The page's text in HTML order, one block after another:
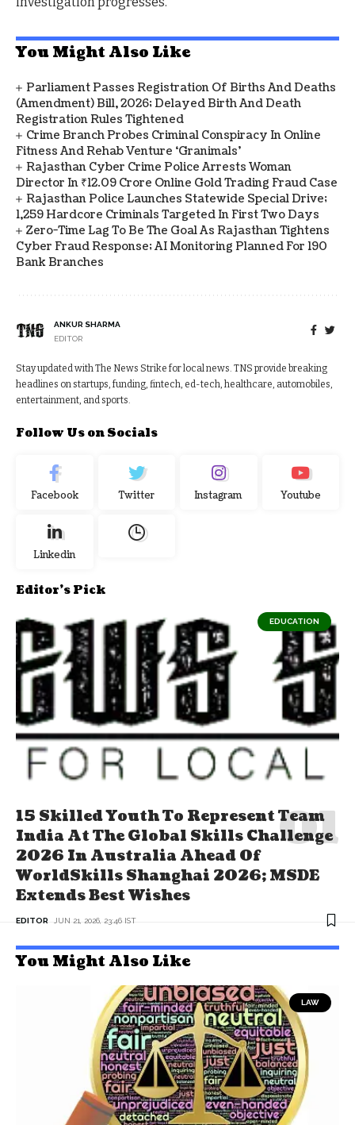
You Might Also Like
Parliament Passes Registration Of Births And Deaths
(Amendment) Bill, 2026; Delayed Birth And Death
Registration Rules Tightened
Crime Branch Probes Criminal Conspiracy In Online
Fitness And Rehab Venture ‘Granimals’
Rajasthan Cyber Crime Police Arrests Woman
Director In ₹12.09 Crore Online Gold Trading Fraud Case
Rajasthan Police Launches Statewide Special Drive;
1,259 Hardcore Criminals Targeted In First Two Days
Zero-Time Lag To Be The Goal As Rajasthan Tightens
Cyber Fraud Response; AI Monitoring Planned For 190
Bank Branches
ANKUR SHARMA
EDITOR
Stay updated with The News Strike for local news. TNS provide breaking
headlines on startups, funding, fintech, ed-tech, healthcare, automobiles,
entertainment, and sports.
Follow Us on Socials
Facebook Twitter Instagram Youtube
Linkedin
Editor's Pick
EDUCATION
15 Skilled Youth To Represent Team
India At The Global Skills Challenge
2026 In Australia Ahead Of
WorldSkills Shanghai 2026; MSDE
Extends Best Wishes
EDITOR JUN 21, 2026, 23:46 IST
You Might Also Like
LAW